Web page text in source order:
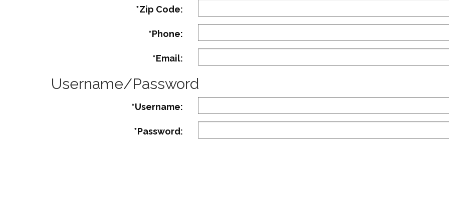
*Zip Code:
*Phone:
*Email:
Username/Password
*Username:
*Password: